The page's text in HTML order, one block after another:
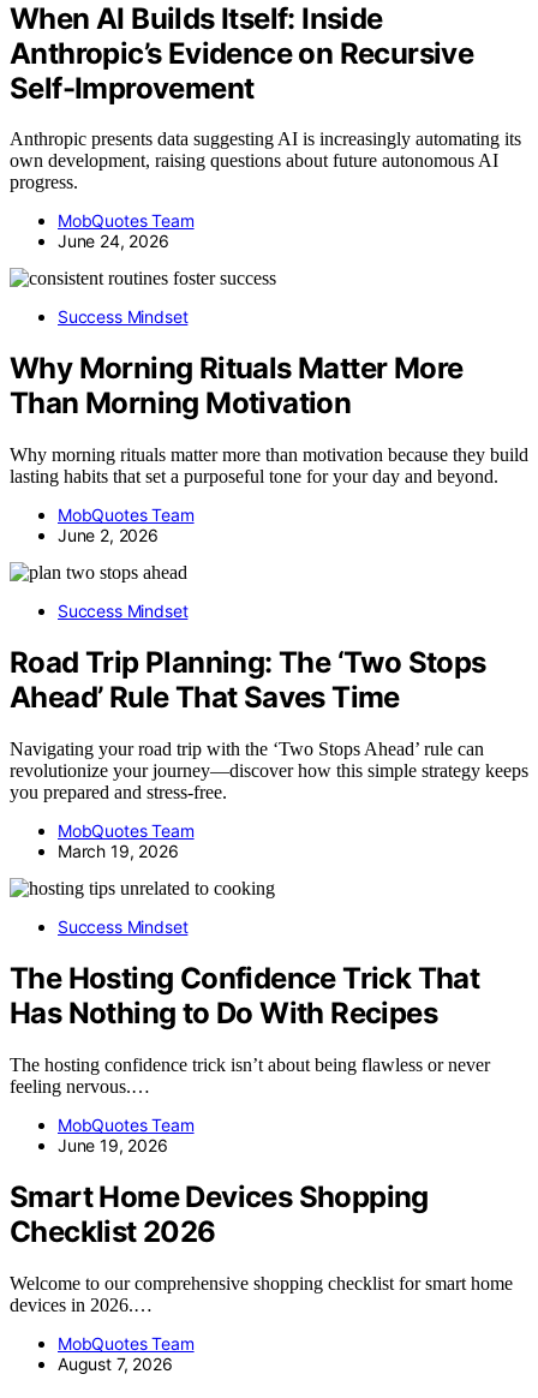
When AI Builds Itself: Inside
Anthropic’s Evidence on Recursive
Self-Improvement
Anthropic presents data suggesting AI is increasingly automating its
own development, raising questions about future autonomous AI
progress.
MobQuotes Team
June 24, 2026
Success Mindset
Why Morning Rituals Matter More
Than Morning Motivation
Why morning rituals matter more than motivation because they build
lasting habits that set a purposeful tone for your day and beyond.
MobQuotes Team
June 2, 2026
Success Mindset
Road Trip Planning: The ‘Two Stops
Ahead’ Rule That Saves Time
Navigating your road trip with the ‘Two Stops Ahead’ rule can
revolutionize your journey—discover how this simple strategy keeps
you prepared and stress-free.
MobQuotes Team
March 19, 2026
Success Mindset
The Hosting Confidence Trick That
Has Nothing to Do With Recipes
The hosting confidence trick isn’t about being flawless or never
feeling nervous.…
MobQuotes Team
June 19, 2026
Smart Home Devices Shopping
Checklist 2026
Welcome to our comprehensive shopping checklist for smart home
devices in 2026.…
MobQuotes Team
August 7, 2026